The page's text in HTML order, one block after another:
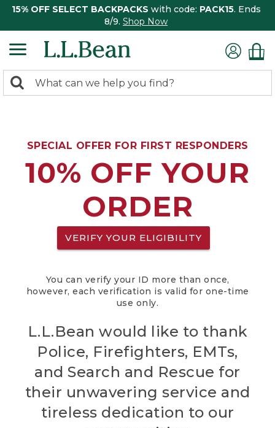
15% OFF SELECT BACKPACKS with code: PACK15. Ends
8/9. Shop Now
search
Search:
SPECIAL OFFER FOR FIRST RESPONDERS
10% OFF YOUR
ORDER
VERIFY YOUR ELIGIBILITY
You can verify your ID more than once,
however, each verification is valid for one-time
use only.
L.L.Bean would like to thank
Police, Firefighters, EMTs,
and Search and Rescue for
their unwavering service and
tireless dedication to our